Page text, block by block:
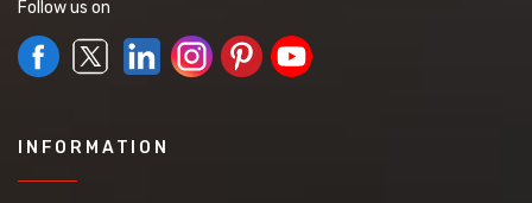
Follow us on
INFORMATION